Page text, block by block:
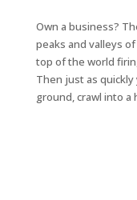
Own a business?
peaks and valleys
top of the world
Then just as
ground, crawl into a